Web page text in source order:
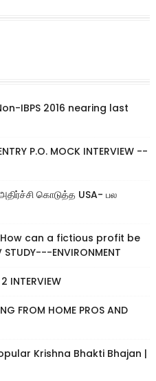
IBPS 2016 nearing last
P.O. MOCK INTERVIEW --
கொடுத்த USA- பல
How can a fictious profit be
ENVIRONMENT
INTERVIEW
FROM HOME PROS AND
Krishna Bhakti Bhajan |